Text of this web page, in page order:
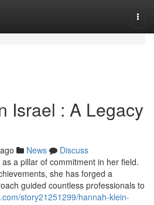
Israel : A Legacy
News
Discuss
a pillar of commitment in her field.
she has forged a
guided countless professionals to
story21251299/hannah-klein-